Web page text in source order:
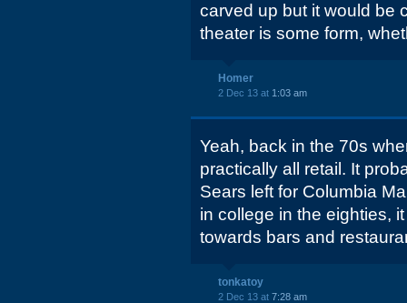
carved up but it would be
theater is some form,
Homer
2 Dec 13 at 1:03 am
Yeah, back in the 70s
practically all retail. It
Sears left for Columbia
in college in the eighties,
towards bars and
tonkatoy
2 Dec 13 at 7:28 am